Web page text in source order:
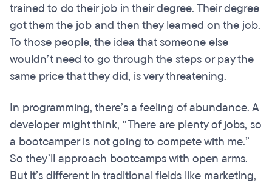
trained to do their job in their degree. Their degree
got them the job and then they learned on the job.
To those people, the idea that someone else
wouldn’t need to go through the steps or pay the
same price that they did, is very threatening.
In programming, there’s a feeling of abundance. A
developer might think, “There are plenty of jobs, so
a bootcamper is not going to compete with me.”
So they’ll approach bootcamps with open arms.
But it’s different in traditional fields like marketing,